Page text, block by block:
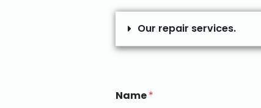
Our repair services.
Name*